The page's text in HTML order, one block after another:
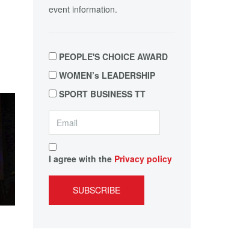
event information.
PEOPLE'S CHOICE AWARD
WOMEN’s LEADERSHIP
SPORT BUSINESS TT
I agree with the Privacy policy
SUBSCRIBE